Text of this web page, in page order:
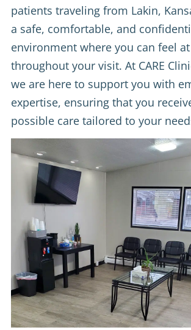
patients traveling from Lakin,
a safe, comfortable, and
environment where you can feel
throughout your visit. At CARE
we are here to support you with
expertise, ensuring that you
possible care tailored to your